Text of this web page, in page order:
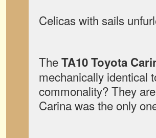
Celicas with sails
TheTA10 Toyota
mechanically identical
commonality? They
Carina was the only